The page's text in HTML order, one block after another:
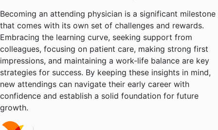
Becoming an attending physician is a significant milestone
that comes with its own set of challenges and rewards.
Embracing the learning curve, seeking support from
colleagues, focusing on patient care, making strong first
impressions, and maintaining a work-life balance are key
strategies for success. By keeping these insights in mind,
new attendings can navigate their early career with
confidence and establish a solid foundation for future
growth.